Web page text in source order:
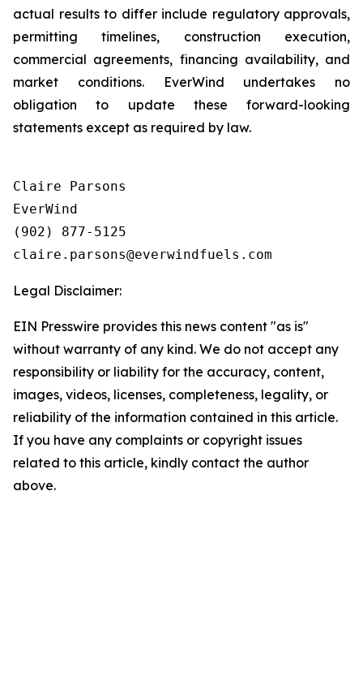
actual results to differ include regulatory approvals,
permitting timelines, construction execution,
commercial agreements, financing availability, and
market conditions. EverWind undertakes no
obligation to update these forward-looking
statements except as required by law.
Claire Parsons
EverWind
(902) 877-5125
Legal Disclaimer:
EIN Presswire provides this news content "as is"
without warranty of any kind. We do not accept any
responsibility or liability for the accuracy, content,
images, videos, licenses, completeness, legality, or
reliability of the information contained in this article.
If you have any complaints or copyright issues
related to this article, kindly contact the author
above.